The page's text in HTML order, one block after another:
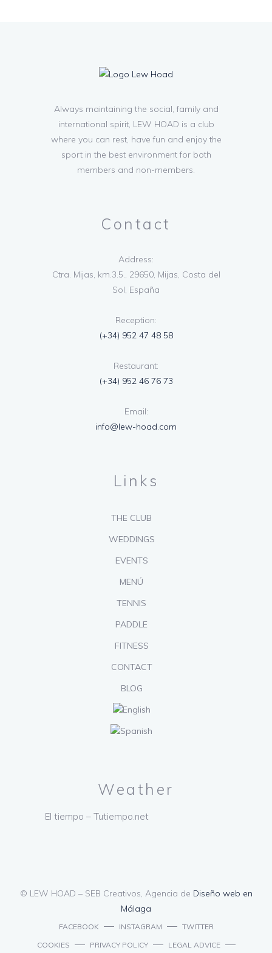
Always maintaining the social, family and
international spirit, LEW HOAD is a club
where you can rest, have fun and enjoy the
sport in the best environment for both
members and non-members.
Contact
Address:
Ctra. Mijas, km.3.5., 29650, Mijas, Costa del
Sol, España
Reception:
(+34) 952 47 48 58
Restaurant:
(+34) 952 46 76 73
Email:
info@lew-hoad.com
Links
THE CLUB
WEDDINGS
EVENTS
MENÚ
TENNIS
PADDLE
FITNESS
CONTACT
BLOG
Weather
El tiempo – Tutiempo.net
© LEW HOAD – SEB Creativos, Agencia de Diseño web en
Málaga
FACEBOOK INSTAGRAM
TWITTER
COOKIES
PRIVACY POLICY LEGAL ADVICE